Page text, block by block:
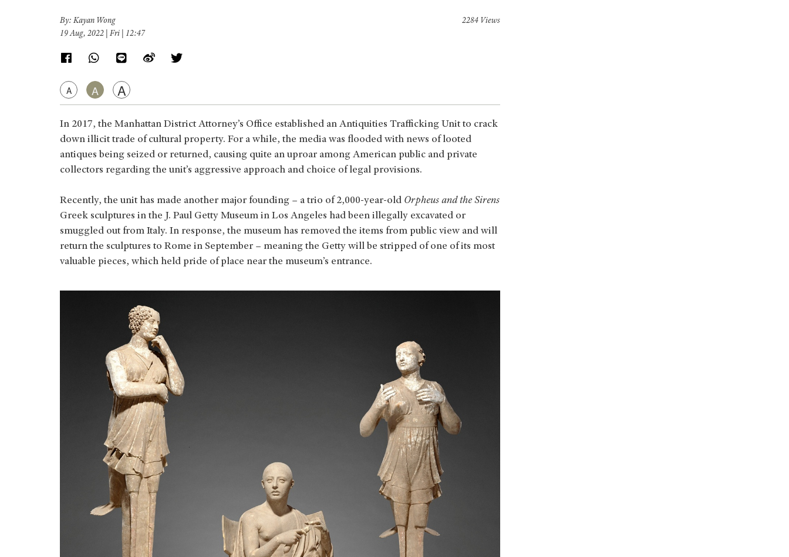
By: Kayan Wong
19 Aug, 2022 | Fri | 12:47
A A A
2284 Views
In 2017, the Manhattan District Attorney’s Office established an Antiquities Trafficking Unit to crack
down illicit trade of cultural property. For a while, the media was flooded with news of looted
antiques being seized or returned, causing quite an uproar among American public and private
collectors regarding the unit’s aggressive approach and choice of legal provisions.
Recently, the unit has made another major founding – a trio of 2,000-year-old Orpheus and the Sirens
Greek sculptures in the J. Paul Getty Museum in Los Angeles had been illegally excavated or
smuggled out from Italy. In response, the museum has removed the items from public view and will
return the sculptures to Rome in September – meaning the Getty will be stripped of one of its most
valuable pieces, which held pride of place near the museum’s entrance.